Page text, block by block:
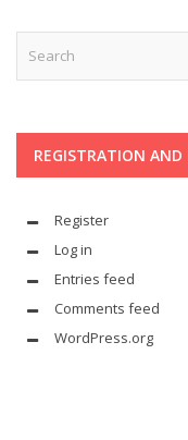
REGISTRATION AND
Register
Log in
Entries feed
Comments feed
WordPress.org